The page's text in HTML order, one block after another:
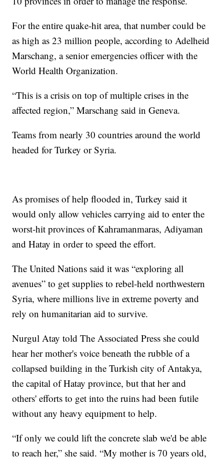
For the entire quake-hit area, that number could be
as high as 23 million people, according to Adelheid
Marschang, a senior emergencies officer with the
World Health Organization.
“This is a crisis on top of multiple crises in the
affected region,” Marschang said in Geneva.
Teams from nearly 30 countries around the world
headed for Turkey or Syria.
As promises of help flooded in, Turkey said it
would only allow vehicles carrying aid to enter the
worst-hit provinces of Kahramanmaras, Adiyaman
and Hatay in order to speed the effort.
The United Nations said it was “exploring all
avenues” to get supplies to rebel-held northwestern
Syria, where millions live in extreme poverty and
rely on humanitarian aid to survive.
Nurgul Atay told The Associated Press she could
hear her mother's voice beneath the rubble of a
collapsed building in the Turkish city of Antakya,
the capital of Hatay province, but that her and
others' efforts to get into the ruins had been futile
without any heavy equipment to help.
“If only we could lift the concrete slab we'd be able
to reach her,” she said. “My mother is 70 years old,